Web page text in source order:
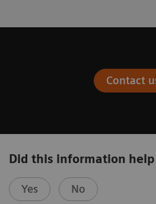
Contact
Did this information
Yes No